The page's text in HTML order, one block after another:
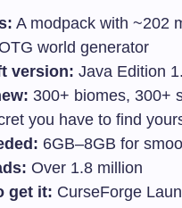
A modpack with ~202
world generator
version: Java Edition
300+ biomes, 300+
you have to find
6GB–8GB for
Over 1.8 million
get it: CurseForge